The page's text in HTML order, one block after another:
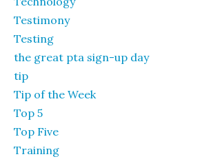
Testimony
Testing
the great pta sign-up day
tip
Tip of the Week
Top 5
Top Five
Training